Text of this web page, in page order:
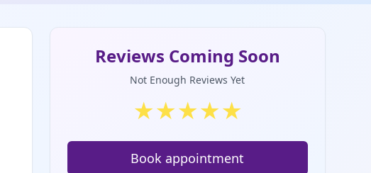
Reviews Coming Soon
Not Enough Reviews Yet
★★★★★
Book appointment